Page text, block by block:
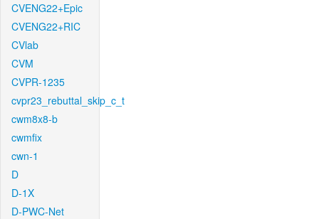
CVENG22+Epic
CVENG22+RIC
CVlab
CVM
CVPR-1235
cvpr23_rebuttal_skip_c_t
cwm8x8-b
cwmfix
cwn-1
D
D-1X
D-PWC-Net